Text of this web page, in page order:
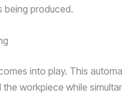
being produced.
into play. This
workpiece while